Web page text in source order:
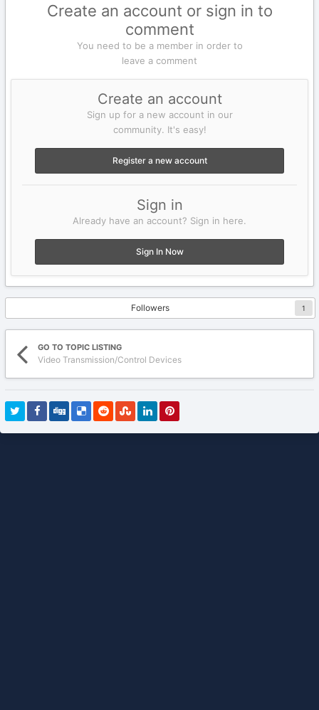
Create an account or sign in to
comment
You need to be a member in order to
leave a comment
Create an account
Sign up for a new account in our
community. It's easy!
Register a new account
Sign in
Already have an account? Sign in here.
Sign In Now
Followers 1
GO TO TOPIC LISTING
Video Transmission/Control Devices